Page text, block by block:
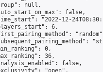
null,
false,
"2022-12-
6,
0,
36,
false,
"open",